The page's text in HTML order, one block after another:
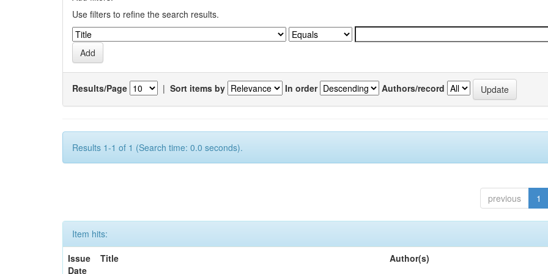
Use filters to refine the search results.
Results/Page | Sort items by In order Authors/record
Results 1-1 of 1 (Search time: 0.0 seconds).
previous 1
Item hits:
Issue
Date
Title Author(s)